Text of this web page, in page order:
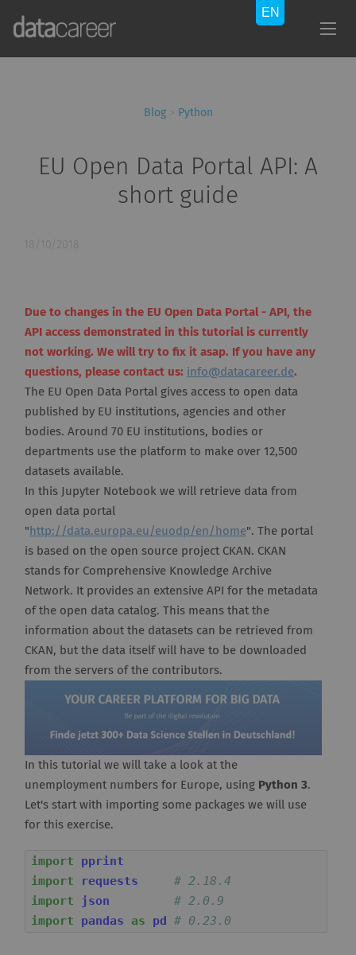
Blog> Python
EU Open Data Portal API: A
short guide
18/10/2018
Due to changes in the EU Open Data Portal - API, the
API access demonstrated in this tutorial is currently
not working. We will try to fix it asap. If you have any
questions, please contact us: info@datacareer.de.
The EU Open Data Portal gives access to open data
published by EU institutions, agencies and other
bodies. Around 70 EU institutions, bodies or
departments use the platform to make over 12,500
datasets available.
In this Jupyter Notebook we will retrieve data from
open data portal
" http://data.europa.eu/euodp/en/home". The portal
is based on the open source project CKAN. CKAN
stands for Comprehensive Knowledge Archive
Network. It provides an extensive API for the metadata
of the open data catalog. This means that the
information about the datasets can be retrieved from
CKAN, but the data itself will have to be downloaded
from the servers of the contributors.
In this tutorial we will take a look at the
unemployment numbers for Europe, using Python 3.
Let's start with importing some packages we will use
for this exercise.
import
pprint
import
requests
# 2.18.4
import
json
# 2.0.9
import
pandas as pd # 0.23.0